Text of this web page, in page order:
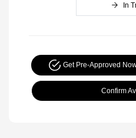
In
Get Pre-Approved
Confirm